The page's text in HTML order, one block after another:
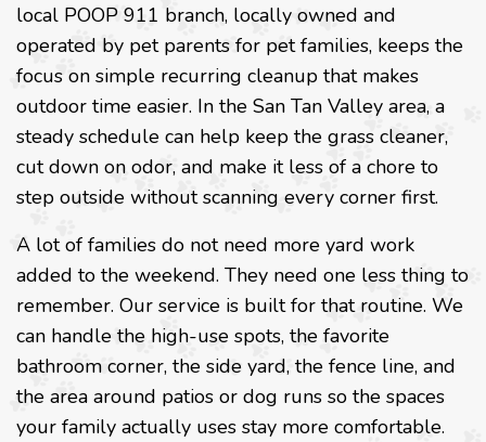
local POOP 911 branch, locally owned and
operated by pet parents for pet families, keeps the
focus on simple recurring cleanup that makes
outdoor time easier. In the San Tan Valley area, a
steady schedule can help keep the grass cleaner,
cut down on odor, and make it less of a chore to
step outside without scanning every corner first.
A lot of families do not need more yard work
added to the weekend. They need one less thing to
remember. Our service is built for that routine. We
can handle the high-use spots, the favorite
bathroom corner, the side yard, the fence line, and
the area around patios or dog runs so the spaces
your family actually uses stay more comfortable.